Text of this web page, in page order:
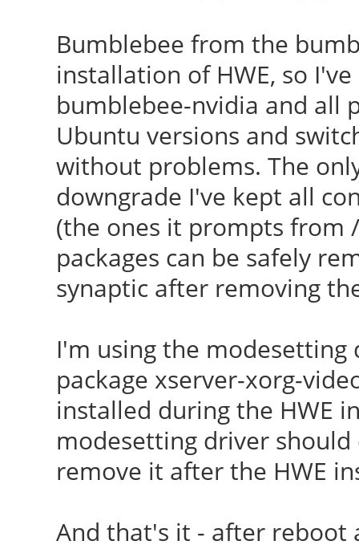
Bumblebee from the
installation of HWE, so
bumblebee-nvidia and all
Ubuntu versions and
without problems. The
downgrade I've kept all
(the ones it prompts from
packages can be safely
synaptic after removing
I'm using the
package xserver-xorg-
installed during the HWE
modesetting driver
remove it after the HWE
And that's it - after reboot